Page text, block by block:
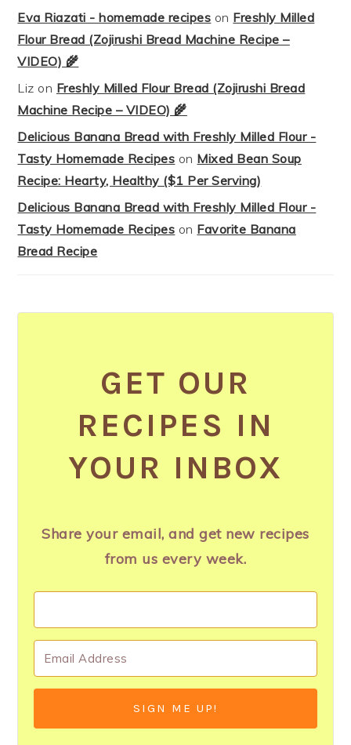
Eva Riazati - homemade recipes on Freshly Milled
Flour Bread (Zojirushi Bread Machine Recipe –
VIDEO) 🌾
Liz on Freshly Milled Flour Bread (Zojirushi Bread
Machine Recipe – VIDEO) 🌾
Delicious Banana Bread with Freshly Milled Flour -
Tasty Homemade Recipes on Mixed Bean Soup
Recipe: Hearty, Healthy ($1 Per Serving)
Delicious Banana Bread with Freshly Milled Flour -
Tasty Homemade Recipes on Favorite Banana
Bread Recipe
GET OUR
RECIPES IN
YOUR INBOX
Share your email, and get new recipes
from us every week.
SIGN ME UP!